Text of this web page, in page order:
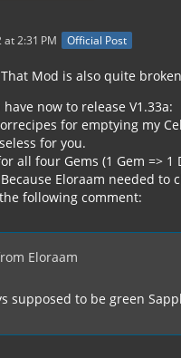
2:31 PM Official Post
Mod is also quite
now to release V1.33a:
for emptying my
for you.
all four Gems (1 Gem => 1
Eloraam needed to
following comment:
Eloraam
supposed to be green